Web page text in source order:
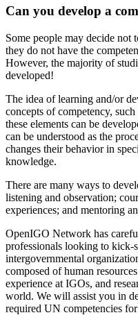
Can you develop a
Some people may decide not
they do not have the
However, the majority of
developed!
The idea of learning and/or
concepts of competency,
these elements can be
can be understood as the
changes their behavior in
knowledge.
There are many ways to
listening and observation;
experiences; and mentoring
OpenIGO Network has
professionals looking to kick-
intergovernmental
composed of human
experience at IGOs, and
world. We will assist you in
required UN competencies